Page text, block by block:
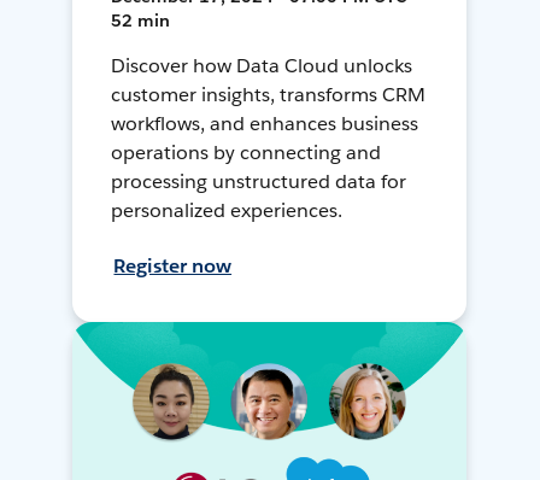
52 min
Discover how Data Cloud unlocks
customer insights, transforms CRM
workflows, and enhances business
operations by connecting and
processing unstructured data for
personalized experiences.
Register now